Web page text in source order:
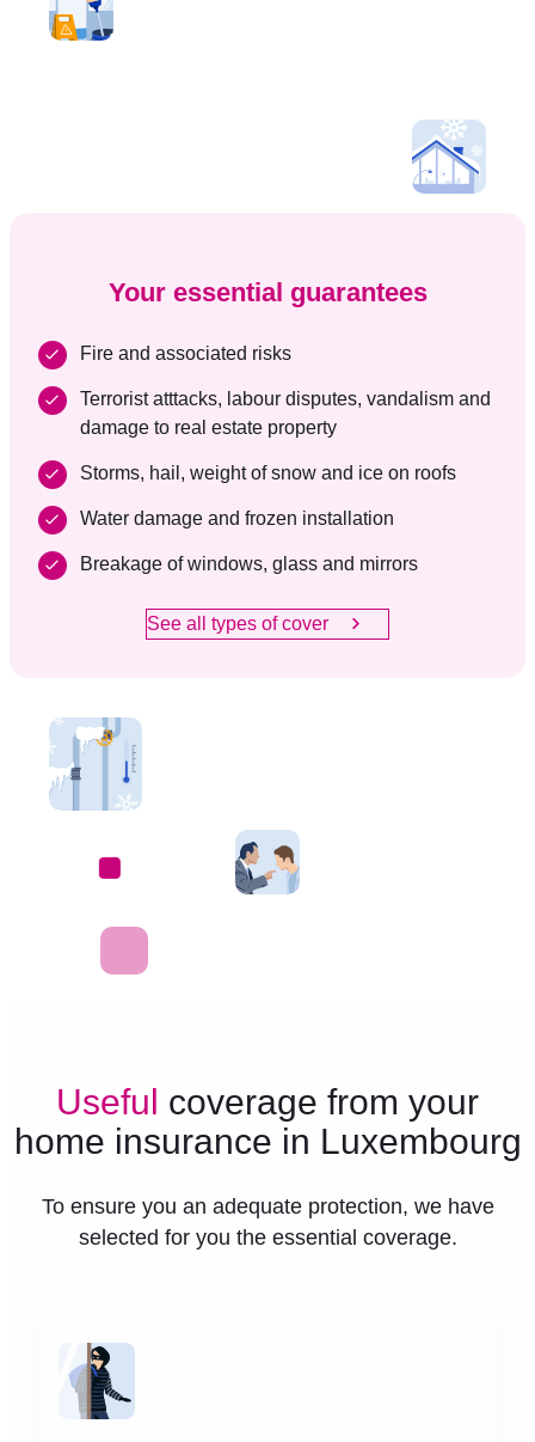
Your essential guarantees
Fire and associated risks
Terrorist atttacks, labour disputes, vandalism and
damage to real estate property
Storms, hail, weight of snow and ice on roofs
Water damage and frozen installation
Breakage of windows, glass and mirrors
See all types of cover
Useful coverage from your
home insurance in Luxembourg
To ensure you an adequate protection, we have
selected for you the essential coverage.